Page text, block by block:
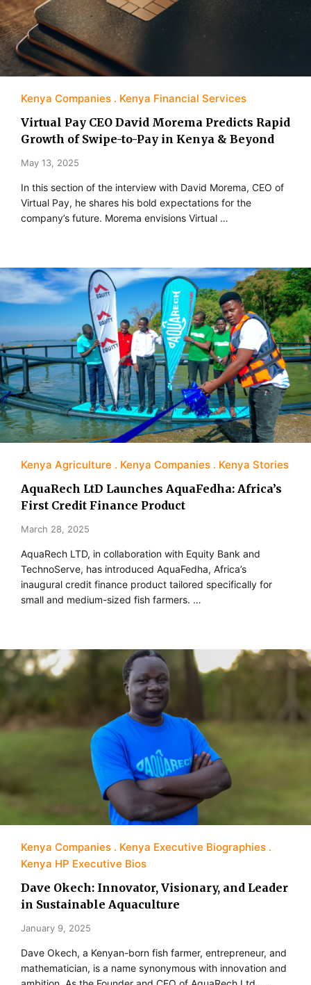
Kenya Companies Kenya Financial Services
Virtual Pay CEO David Morema Predicts Rapid
Growth of Swipe-to-Pay in Kenya & Beyond
May 13, 2025
In this section of the interview with David Morema, CEO of
Virtual Pay, he shares his bold expectations for the
company’s future. Morema envisions Virtual …
Kenya Agriculture Kenya Companies Kenya Stories
AquaRech LtD Launches AquaFedha: Africa’s
First Credit Finance Product
March 28, 2025
​AquaRech LTD, in collaboration with Equity Bank and
TechnoServe, has introduced AquaFedha, Africa’s
inaugural credit finance product tailored specifically for
small and medium-sized fish farmers. …
Kenya Companies
Kenya Executive Biographies
Kenya HP Executive Bios
Dave Okech: Innovator, Visionary, and Leader
in Sustainable Aquaculture
January 9, 2025
Dave Okech, a Kenyan-born fish farmer, entrepreneur, and
mathematician, is a name synonymous with innovation and